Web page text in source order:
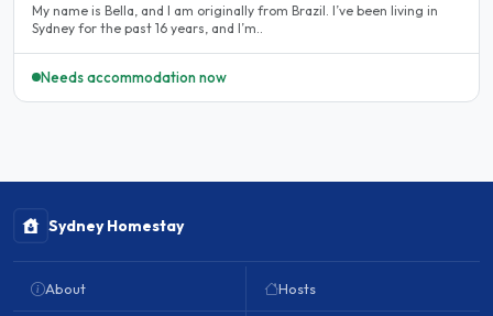
My name is Bella, and I am originally from Brazil. I’ve been living in
Sydney for the past 16 years, and I’m..
Needs accommodation now
Sydney Homestay
About Hosts